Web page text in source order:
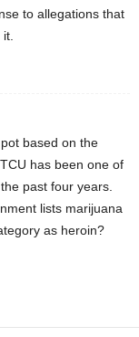
to allegations that
based on the
has been one of
past four years.
lists marijuana
as heroin?